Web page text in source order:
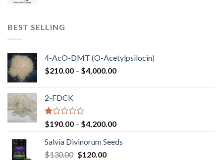
BEST SELLING
4-AcO-DMT (O-Acetylpsilocin)
$210.00 – $4,000.00Price
2-FDCK
Rated
1.00
out
of
5
$190.00 – $4,200.00Price
$190.00
Salvia Divinorum Seeds
$130.00 Original
$120.00Current